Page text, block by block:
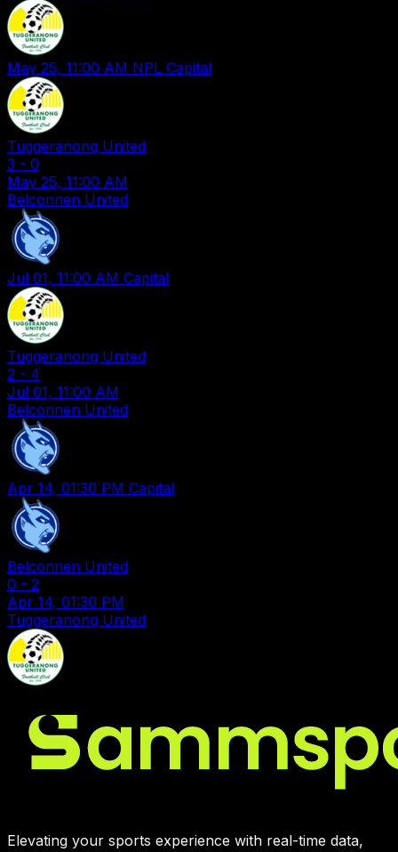
May 25, 11:00 AM NPL Capital
Tuggeranong United
3 - 0
May 25, 11:00 AM
Belconnen United
Jul 01, 11:00 AM Capital
Tuggeranong United
2 - 4
Jul 01, 11:00 AM
Belconnen United
Apr 14, 01:30 PM Capital
Belconnen United
0 - 2
Apr 14, 01:30 PM
Tuggeranong United
Elevating your sports experience with real-time data,